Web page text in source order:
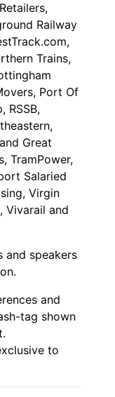
Railway
Trains,
Port Of
RSSB,
Great
TramPower,
Salaried
Virgin
Vivarail and
and speakers
and
tag shown
to